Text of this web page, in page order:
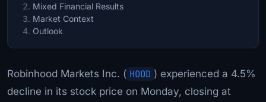
Mixed Financial Results
Market Context
Outlook
Robinhood Markets Inc. ( HOOD ) experienced a 4.5%
decline in its stock price on Monday, closing at